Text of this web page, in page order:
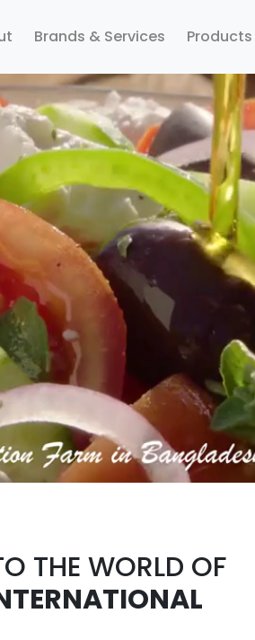
Brands & Services Products
THE WORLD OF